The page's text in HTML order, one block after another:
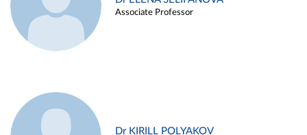
Associate Professor
Dr KIRILL POLYAKOV